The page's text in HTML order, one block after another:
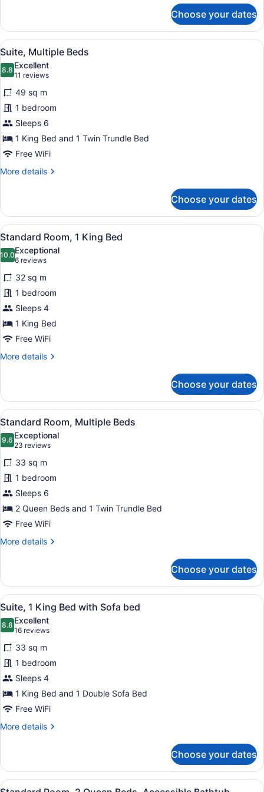
1
King
Bed
Choose your dates
View
all
photos
for
Suite,
Multiple
Beds
A hotel room with a sofa, two
7
Suite, Multiple Beds
8.88.8 out of 10
Excellent
11 reviews
(11
reviews)
49 sq m
1 bedroom
Sleeps 6
1 King Bed and 1 Twin Trundle Bed
Free WiFi
More details
More
Multiple
Beds
Choose your dates
View
all
photos
for
Standard
Room,
1
King
Bed
A modern kitchen with a built-in
7
Standard Room, 1 King Bed
10.010.0 out of 10
Exceptional
6 reviews
(6
reviews)
32 sq m
1 bedroom
Sleeps 4
1 King Bed
Free WiFi
More details
More
Room,
King
Choose your dates
View
all
photos
for
Standard
Room,
Multiple
Beds
A hotel room with two beds, a
7
Standard Room, Multiple Beds
9.69.6 out of 10
Exceptional
23 reviews
(23
reviews)
33 sq m
1 bedroom
Sleeps 6
2 Queen Beds and 1 Twin Trundle Bed
Free WiFi
More details
More
Room,
Multiple
Beds
Choose your dates
View
all
photos
for
Suite,
1
King
Bed
with
Sofa
A modern kitchen with a built-in
6
Suite, 1 King Bed with Sofa bed
8.88.8 out of 10
Excellent
16 reviews
(16
reviews)
33 sq m
1 bedroom
Sleeps 4
1 King Bed and 1 Double Sofa Bed
Free WiFi
More details
More
1
King
Bed
Choose your dates
View
A compact hotel room with a